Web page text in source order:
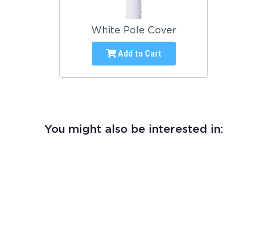
White Pole Cover
Add to Cart
You might also be interested in: